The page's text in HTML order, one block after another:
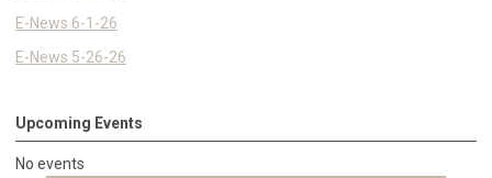
E-News 6-1-26
E-News 5-26-26
Upcoming Events
No events